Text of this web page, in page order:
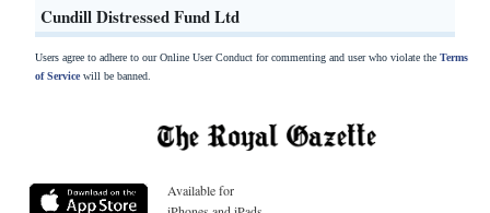
Cundill Distressed Fund Ltd
Users agree to adhere to our Online User Conduct for commenting and user who violate the Terms
of Servicewill be banned.
Available for